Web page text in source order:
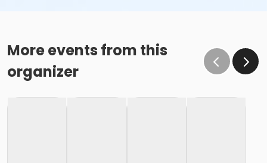
More events from this
organizer